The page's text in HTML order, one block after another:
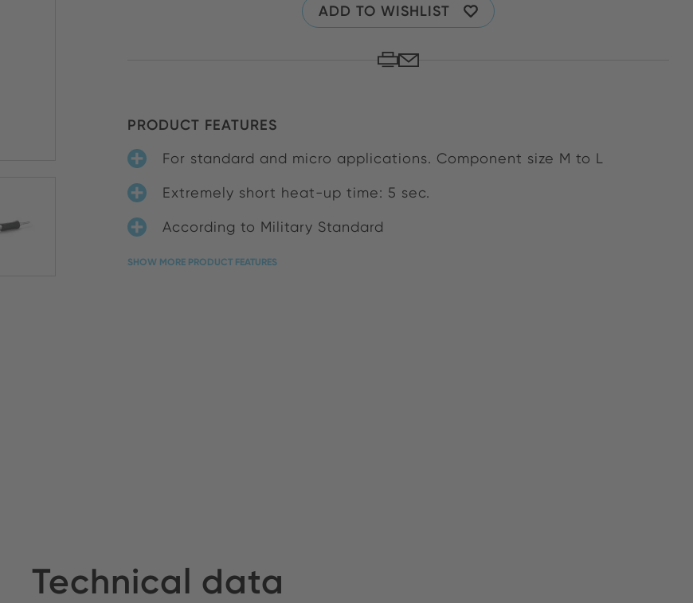
ADD TO WISHLIST
PRODUCT FEATURES
For standard and micro applications. Component size M to L
Extremely short heat-up time: 5 sec.
According to Military Standard
SHOW MORE PRODUCT FEATURES
Technical data